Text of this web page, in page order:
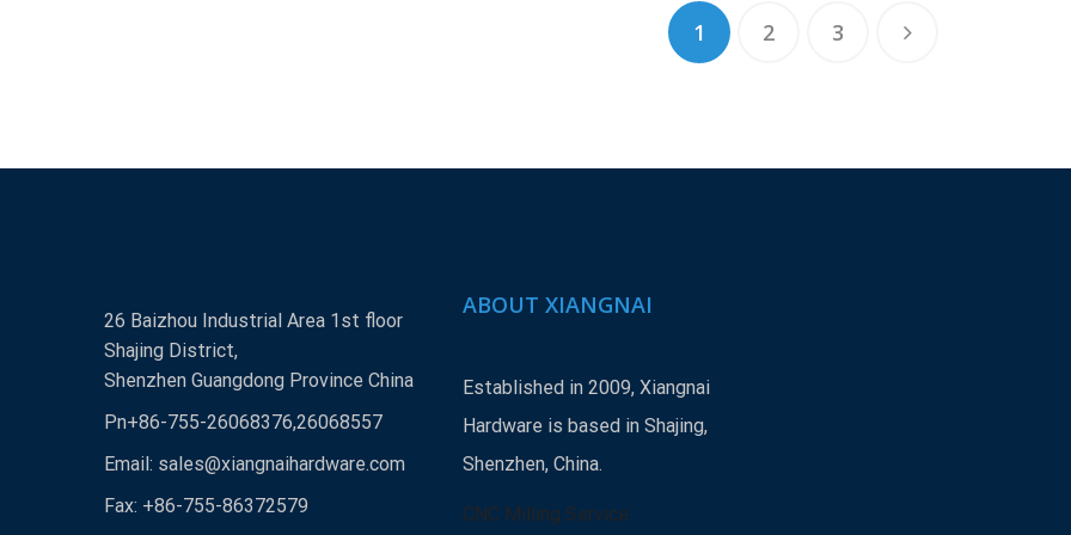
1 2 3
26 Baizhou Industrial Area 1st floor
Shajing District,
Shenzhen Guangdong Province China
Pn+86-755-26068376,26068557
Email: sales@xiangnaihardware.com
Fax: +86-755-86372579
ABOUT XIANGNAI
Established in 2009, Xiangnai
Hardware is based in Shajing,
Shenzhen, China.
CNC Milling Service